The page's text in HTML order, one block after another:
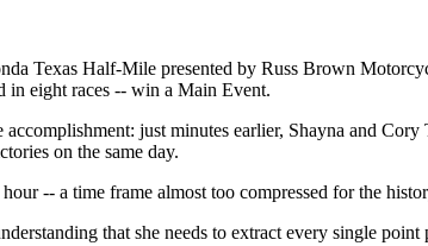
Texas Half-Mile presented by Russ Brown
in eight races -- win a Main Event.
just minutes earlier, Shayna and
on the same day.
-- a time frame almost too compressed for the
that she needs to extract every single